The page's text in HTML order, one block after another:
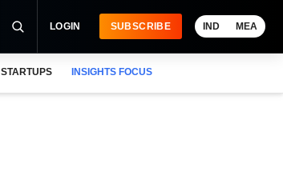
LOGIN SUBSCRIBE IND MEA
STARTUPS INSIGHTS FOCUS